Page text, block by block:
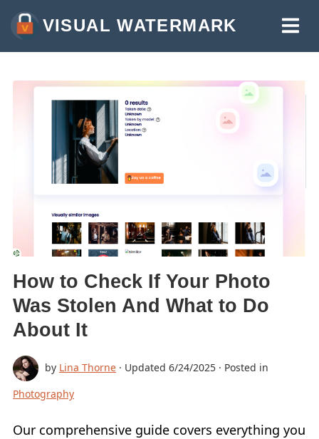
VISUAL WATERMARK
WATERMARK PHOTOS
WATERMARK VIDEOS
WATERMARK PDF
MORE TOOLS:
WATERMARK ONLINE
COMPRESS PHOTOS
RESIZE IMAGE ONLINE
ADD TEXT TO PHOTO
ADD LOGO TO PHOTO
ADD LOGO TO VIDEO
CONVERT TO JPG
CONVERT TO PNG
BLUR PART OF AN IMAGE
How to Check If Your Photo
Was Stolen And What to Do
About It
by Lina Thorne · Updated 6/24/2025 · Posted in
Photography
Our comprehensive guide covers everything you